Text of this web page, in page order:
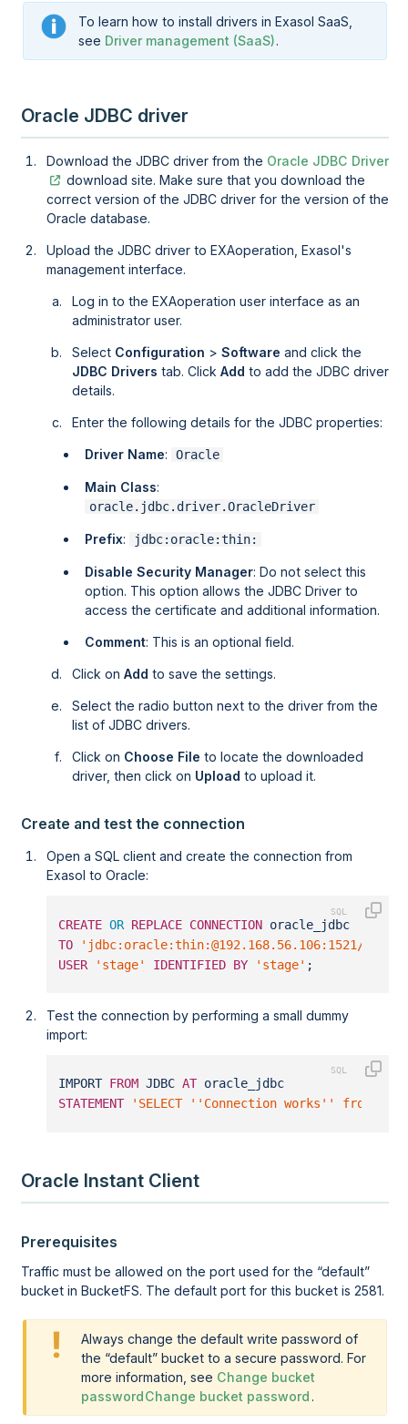
To learn how to install drivers in Exasol SaaS,
see Driver management (SaaS).
Oracle JDBC driver
Download the JDBC driver from the Oracle JDBC Driver
download site. Make sure that you download the
correct version of the JDBC driver for the version of the
Oracle database.
Upload the JDBC driver toEXAoperation , Exasol's
management interface.
Log in to the EXAoperation user interface as an
administrator user.
Select Configuration >Software and click the
JDBC Drivers tab. ClickAdd to add the JDBC driver
details.
Enter the following details for the JDBC properties:
Driver Name: Oracle
Main Class:
oracle.jdbc.driver.OracleDriver
Prefix: jdbc:oracle:thin:
Disable Security Manager: Do not select this
option. This option allows the JDBC Driver to
access the certificate and additional information.
Comment: This is an optional field.
Click onAdd to save the settings.
Select the radio button next to the driver from the
list of JDBC drivers.
Click on Choose File to locate the downloaded
driver, then click on Upload to upload it.
Create and test the connection
Open a SQL client and create the connection from
Exasol to Oracle:
CREATE OR REPLACE CONNECTION oracle_jdbc
TO
'jdbc:oracle:thin:@192.168.56.106:1521/orcl'
USER
'stage' IDENTIFIED BY 'stage' ;
Test the connection by performing a small dummy
import:
IMPORT FROM JDBC AT oracle_jdbc
STATEMENT
'SELECT ''Connection works'' from
Oracle Instant Client
Prerequisites
Traffic must be allowed on the port used for the default
bucket in BucketFS. The default port for this bucket is 2581.
Always change the default write password of
the default bucket to a secure password. For
more information, see Change bucket
passwordChange bucket password .